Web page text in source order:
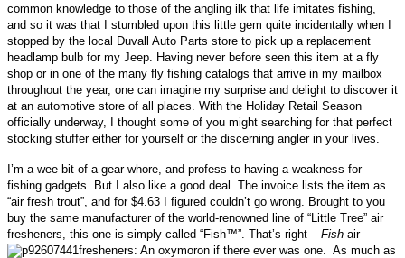
common knowledge to those of the angling ilk that life imitates fishing,
and so it was that I stumbled upon this little gem quite incidentally when I
stopped by the local Duvall Auto Parts store to pick up a replacement
headlamp bulb for my Jeep. Having never before seen this item at a fly
shop or in one of the many fly fishing catalogs that arrive in my mailbox
throughout the year, one can imagine my surprise and delight to discover it
at an automotive store of all places. With the Holiday Retail Season
officially underway, I thought some of you might searching for that perfect
stocking stuffer either for yourself or the discerning angler in your lives.
I’m a wee bit of a gear whore, and profess to having a weakness for
fishing gadgets. But I also like a good deal. The invoice lists the item as
“air fresh trout”, and for $4.63 I figured couldn’t go wrong. Brought to you
buy the same manufacturer of the world-renowned line of “Little Tree” air
fresheners, this one is simply called “Fish™”. That’s right – Fish air
fresheners: An oxymoron if there ever was one. As much as